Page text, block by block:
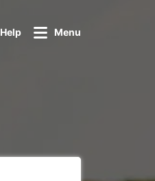
Help Menu